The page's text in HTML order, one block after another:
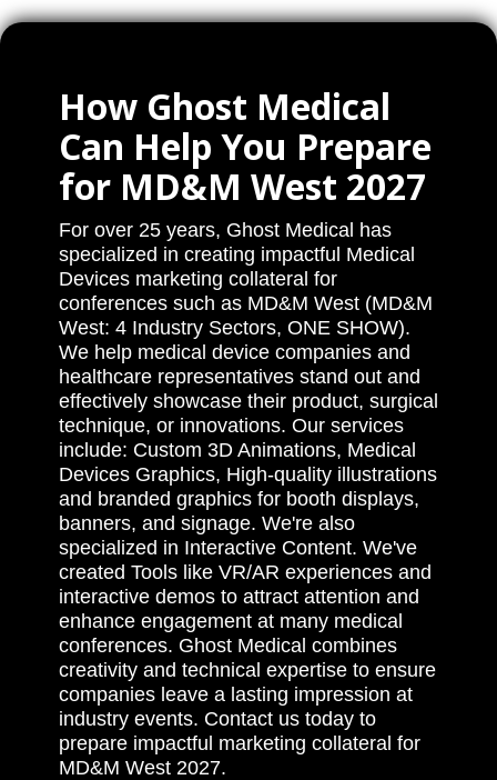
How Ghost Medical
Can Help You Prepare
for MD&M West 2027
For over 25 years, Ghost Medical has
specialized in creating impactful Medical
Devices marketing collateral for
conferences such as MD&M West (MD&M
West: 4 Industry Sectors, ONE SHOW).
We help medical device companies and
healthcare representatives stand out and
effectively showcase their product, surgical
technique, or innovations. Our services
include: Custom 3D Animations, Medical
Devices Graphics, High-quality illustrations
and branded graphics for booth displays,
banners, and signage. We're also
specialized in Interactive Content. We've
created Tools like VR/AR experiences and
interactive demos to attract attention and
enhance engagement at many medical
conferences. Ghost Medical combines
creativity and technical expertise to ensure
companies leave a lasting impression at
industry events. Contact us today to
prepare impactful marketing collateral for
MD&M West 2027.